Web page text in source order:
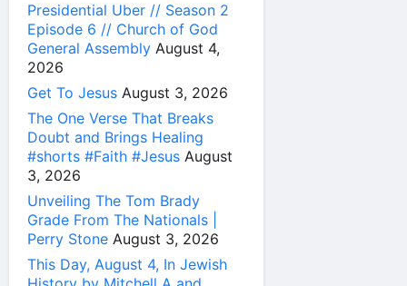
Presidential Uber // Season 2
Episode 6 // Church of God
General Assembly August 4,
2026
Get To Jesus August 3, 2026
The One Verse That Breaks
Doubt and Brings Healing
#shorts #Faith #Jesus August
3, 2026
Unveiling The Tom Brady
Grade From The Nationals |
Perry Stone August 3, 2026
This Day, August 4, In Jewish